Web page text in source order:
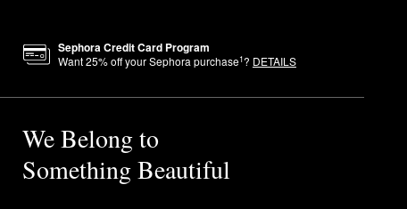
Sephora Credit Card Program
Want25% off your Sephora purchase1? DETAILS
We Belong to
Something Beautiful